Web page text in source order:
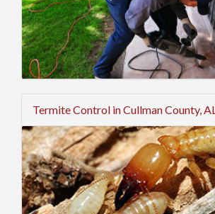
Termite Control in Cullman County, AL